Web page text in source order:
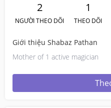
2
NGƯỜI THEO DÕI
1
THEO DÕI
Giới thiệu Shabaz Pathan
Mother of 1 active magician